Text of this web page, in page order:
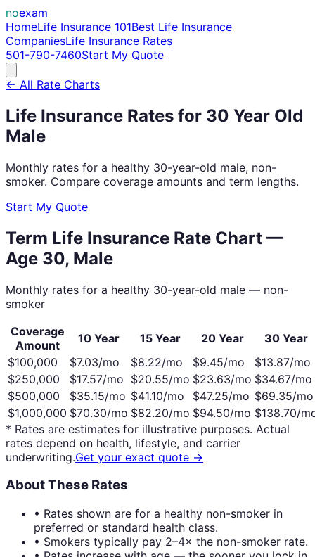
noexam
HomeLife Insurance 101Best Life Insurance
CompaniesLife Insurance Rates
501-790-7460Start My Quote
← All Rate Charts
Life Insurance Rates for 30 Year Old
Male
Monthly rates for a healthy 30-year-old male, non-
smoker. Compare coverage amounts and term lengths.
Start My Quote
Term Life Insurance Rate Chart —
Age 30, Male
Monthly rates for a healthy 30-year-old male — non-
smoker
Coverage
Amount
10 Year 15 Year 20 Year
30 Year
$100,000
$7.03/mo $8.22/mo $9.45/mo $13.87/mo
$250,000
$17.57/mo $20.55/mo $23.63/mo $34.67/mo
$500,000
$35.15/mo $41.10/mo $47.25/mo $69.35/mo
$1,000,000 $70.30/mo $82.20/mo $94.50/mo $138.70/
* Rates are estimates for illustrative purposes. Actual
rates depend on health, lifestyle, and carrier
underwriting.Get your exact quote →
About These Rates
• Rates shown are for a healthy non-smoker in
preferred or standard health class.
• Smokers typically pay 2–4× the non-smoker rate.